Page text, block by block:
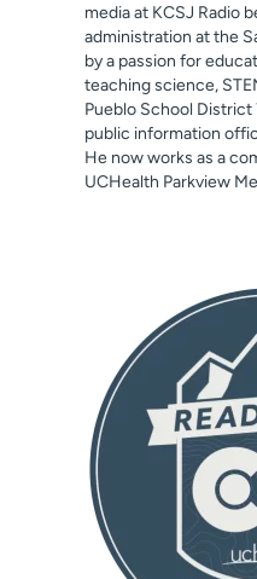
media at KCSJ Radio
administration at the
by a passion for
teaching science,
Pueblo School District
public information
He now works as a
UCHealth Parkview